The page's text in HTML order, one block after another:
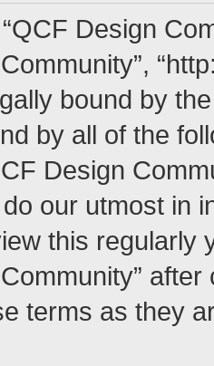
Design
bound by
by all of the
Design
do our utmost in
this regularly
terms as they